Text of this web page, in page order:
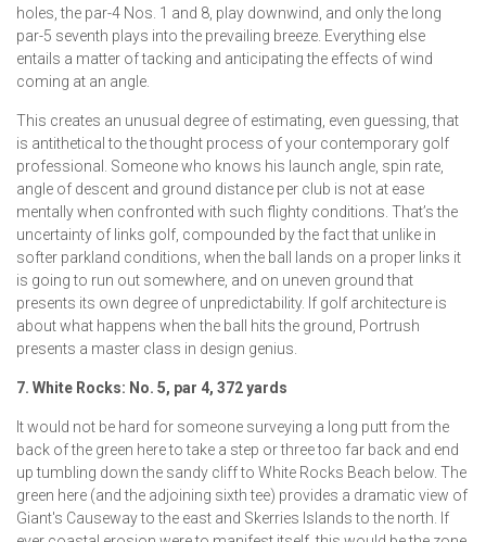
holes, the par-4 Nos. 1 and 8, play downwind, and only the long
par-5 seventh plays into the prevailing breeze. Everything else
entails a matter of tacking and anticipating the effects of wind
coming at an angle.
This creates an unusual degree of estimating, even guessing, that
is antithetical to the thought process of your contemporary golf
professional. Someone who knows his launch angle, spin rate,
angle of descent and ground distance per club is not at ease
mentally when confronted with such flighty conditions. That’s the
uncertainty of links golf, compounded by the fact that unlike in
softer parkland conditions, when the ball lands on a proper links it
is going to run out somewhere, and on uneven ground that
presents its own degree of unpredictability. If golf architecture is
about what happens when the ball hits the ground, Portrush
presents a master class in design genius.
7. White Rocks: No. 5, par 4, 372 yards
It would not be hard for someone surveying a long putt from the
back of the green here to take a step or three too far back and end
up tumbling down the sandy cliff to White Rocks Beach below. The
green here (and the adjoining sixth tee) provides a dramatic view of
Giant's Causeway to the east and Skerries Islands to the north. If